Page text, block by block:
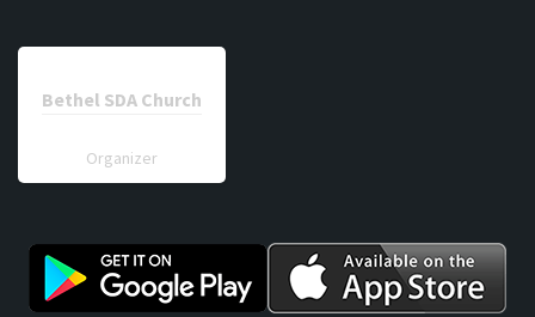
Bethel SDA Church
Organizer